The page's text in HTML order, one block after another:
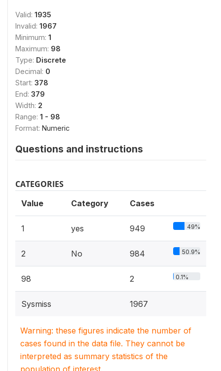
Valid: 1935
Invalid: 1967
Minimum: 1
Maximum: 98
Type: Discrete
Decimal: 0
Start: 378
End: 379
Width: 2
Range: 1 - 98
Format: Numeric
Questions and instructions
CATEGORIES
Value Category Cases
1 yes 949 49%
2 No 984 50.9%
98 2 0.1%
Sysmiss 1967
Warning: these figures indicate the number of
cases found in the data file. They cannot be
interpreted as summary statistics of the
population of interest.